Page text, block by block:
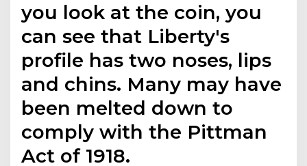
you look at the coin, you
can see that Liberty's
profile has two noses, lips
and chins. Many may have
been melted down to
comply with the Pittman
Act of 1918.